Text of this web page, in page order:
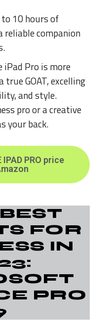
10 hours of
companion
iPad Pro is more
GOAT, excelling
and style.
pro or a creative
your back.
IPAD PRO price